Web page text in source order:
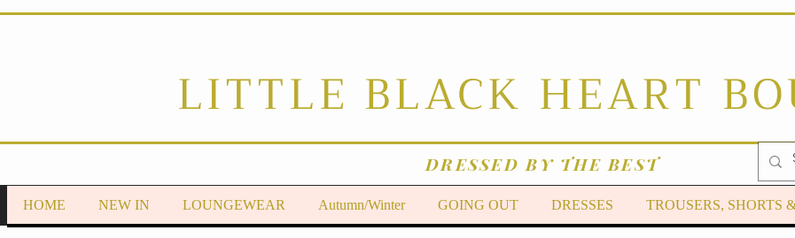
LITTLE BLACK HEART
DRESSED BY THE BEST
HOME NEW IN LOUNGEWEAR Autumn/Winter GOING OUT DRESSES TROUSERS, SHORTS